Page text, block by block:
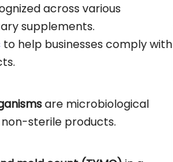
across various
supplements.
to help businesses comply with
are microbiological
sterile products.